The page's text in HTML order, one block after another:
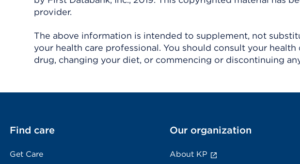
provider.
The above information is intended to supplement, not
your health care professional. You should consult your
drug, changing your diet, or commencing or discontinuing
Find care
Get Care
Our organization
About KP